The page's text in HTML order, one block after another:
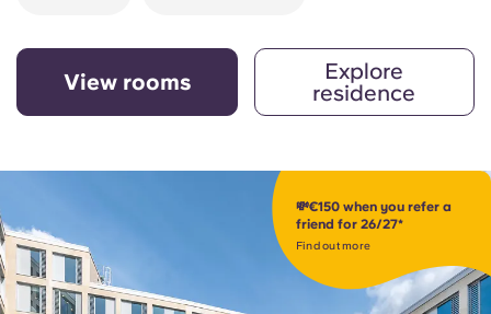
View rooms
Explore
residence
💸€150 when you refer a
friend for 26/27*
Find out more